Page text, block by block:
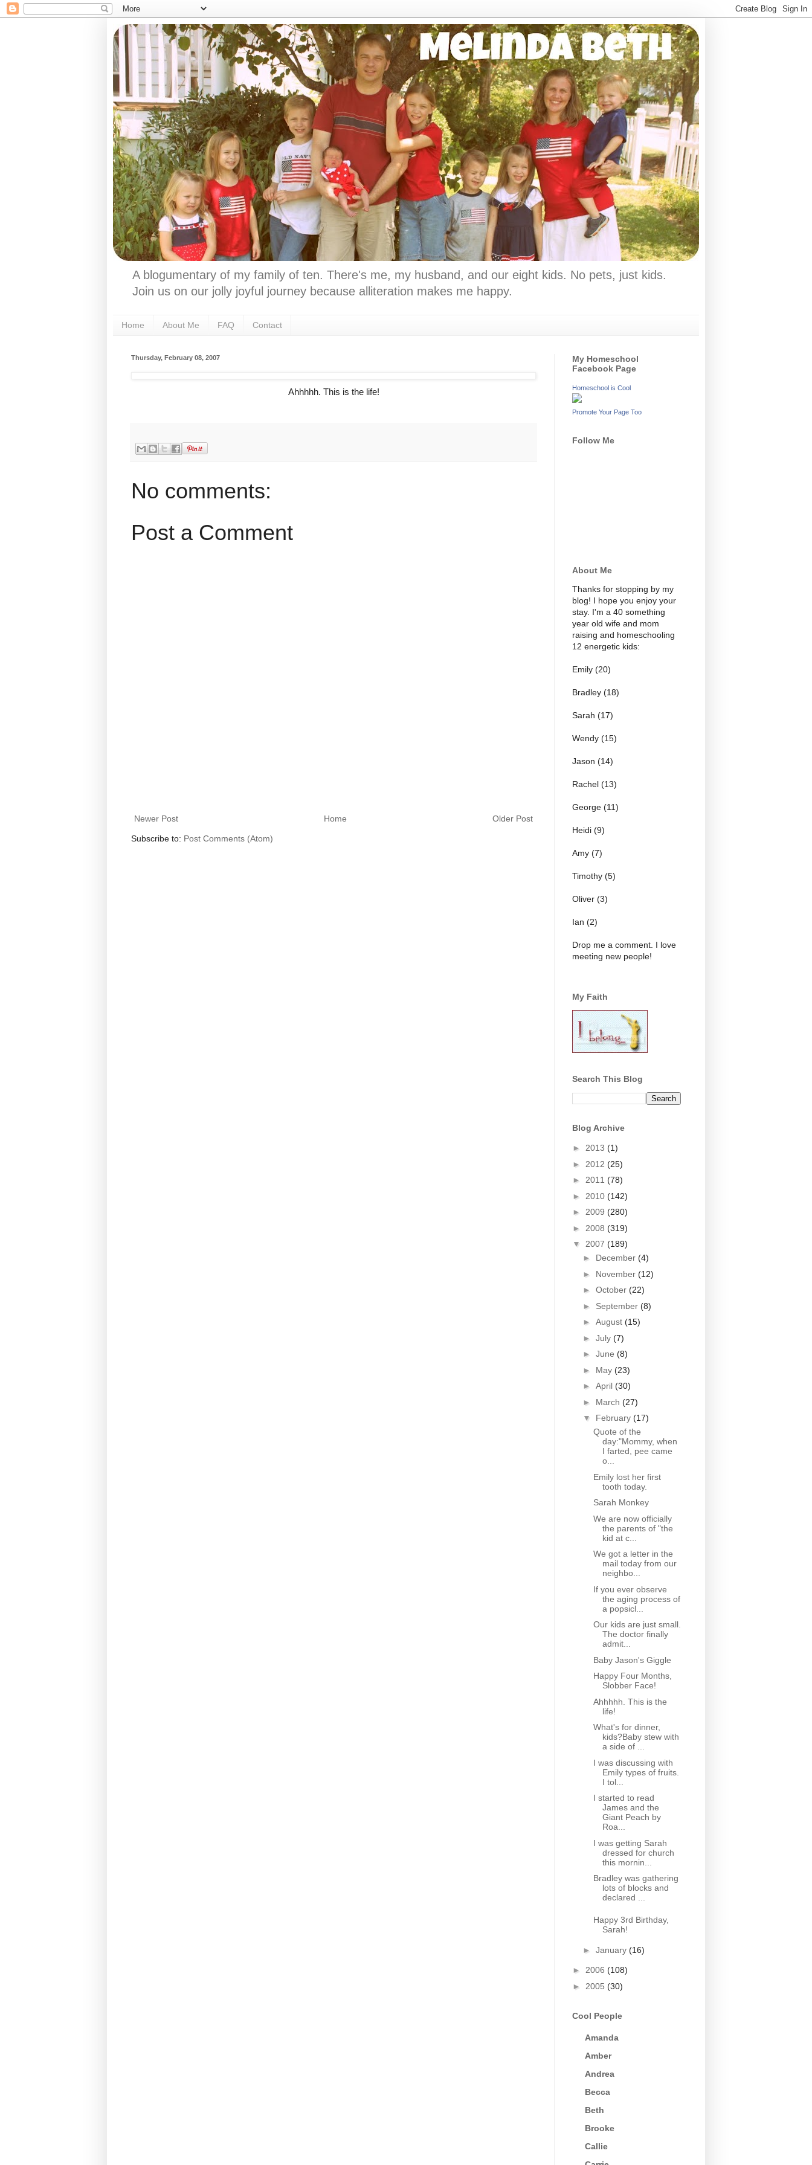
A blogumentary of my family of ten. There's me, my husband, and our eight kids. No pets, just kids.
Join us on our jolly joyful journey because alliteration makes me happy.
Home About Me FAQ Contact
Thursday, February 08, 2007
Ahhhhh. This is the life!
No comments:
Post a Comment
Newer Post Older Post
Home
Subscribe to: Post Comments (Atom)
My Homeschool
Facebook Page
Homeschool is Cool
Promote Your Page Too
Follow Me
About Me
Thanks for stopping by my
blog! I hope you enjoy your
stay. I'm a 40 something
year old wife and mom
raising and homeschooling
12 energetic kids:
Emily (20)
Bradley (18)
Sarah (17)
Wendy (15)
Jason (14)
Rachel (13)
George (11)
Heidi (9)
Amy (7)
Timothy (5)
Oliver (3)
Ian (2)
Drop me a comment. I love
meeting new people!
My Faith
Search This Blog
Blog Archive
► 2013 (1)
► 2012 (25)
► 2011 (78)
► 2010 (142)
► 2009 (280)
► 2008 (319)
▼ 2007 (189)
► December (4)
► November (12)
► October (22)
► September (8)
► August (15)
► July (7)
► June (8)
► May (23)
► April (30)
► March (27)
▼ February (17)
Quote of the
day:"Mommy, when
I farted, pee came
o...
Emily lost her first
tooth today.
Sarah Monkey
We are now officially
the parents of "the
kid at c...
We got a letter in the
mail today from our
neighbo...
If you ever observe
the aging process of
a popsicl...
Our kids are just small.
The doctor finally
admit...
Baby Jason's Giggle
Happy Four Months,
Slobber Face!
Ahhhhh. This is the
life!
What's for dinner,
kids?Baby stew with
a side of ...
I was discussing with
Emily types of fruits.
I tol...
I started to read
James and the
Giant Peach by
Roa...
I was getting Sarah
dressed for church
this mornin...
Bradley was gathering
lots of blocks and
declared ...
Happy 3rd Birthday,
Sarah!
► January (16)
► 2006 (108)
► 2005 (30)
Cool People
Amanda
Amber
Andrea
Becca
Beth
Brooke
Callie